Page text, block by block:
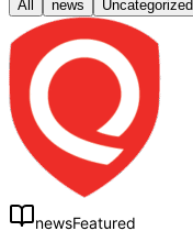
All news Uncategorized
newsFeatured